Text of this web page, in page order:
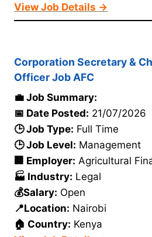
View Job Details →
Corporation Secretary &
Officer Job AFC
💼 Job Summary:
📅 Date Posted: 21/07/2026
🕒 Job Type: Full Time
🕒 Job Level: Management
🏢 Employer: Agricultural
🏭 Industry: Legal
💰Salary: Open
📍Location: Nairobi
🏠 Country: Kenya